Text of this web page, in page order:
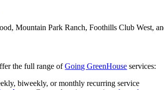
Mountain Park Ranch, Foothills Club West,
the full range ofGoing GreenHouse services:
biweekly, or monthly recurring service